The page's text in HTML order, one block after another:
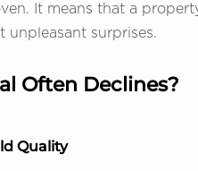
It means that a
unpleasant surprises.
Often Declines?
Quality